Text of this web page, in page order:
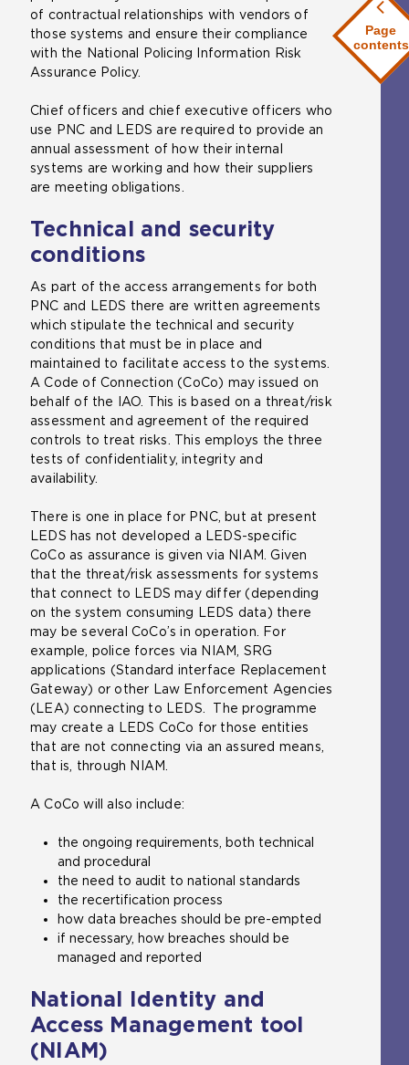
Page
contents
of contractual relationships with vendors of
those systems and ensure their compliance
with the National Policing Information Risk
Assurance Policy.
Chief officers and chief executive officers who
use PNC and LEDS are required to provide an
annual assessment of how their internal
systems are working and how their suppliers
are meeting obligations.
Technical and security
conditions
As part of the access arrangements for both
PNC and LEDS there are written agreements
which stipulate the technical and security
conditions that must be in place and
maintained to facilitate access to the systems.
A Code of Connection (CoCo) may issued on
behalf of the IAO. This is based on a threat/risk
assessment and agreement of the required
controls to treat risks. This employs the three
tests of confidentiality, integrity and
availability.
There is one in place for PNC, but at present
LEDS has not developed a LEDS-specific
CoCo as assurance is given via NIAM. Given
that the threat/risk assessments for systems
that connect to LEDS may differ (depending
on the system consuming LEDS data) there
may be several CoCo’s in operation. For
example, police forces via NIAM, SRG
applications (Standard interface Replacement
Gateway) or other Law Enforcement Agencies
(LEA) connecting to LEDS. The programme
may create a LEDS CoCo for those entities
that are not connecting via an assured means,
that is, through NIAM.
A CoCo will also include:
the ongoing requirements, both technical
and procedural
the need to audit to national standards
the recertification process
how data breaches should be pre-empted
if necessary, how breaches should be
managed and reported
National Identity and
Access Management tool
(NIAM)